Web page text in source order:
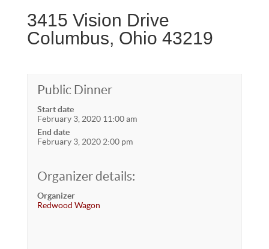
3415 Vision Drive
Columbus, Ohio 43219
Public Dinner
Start date
February 3, 2020 11:00 am
End date
February 3, 2020 2:00 pm
Organizer details:
Organizer
Redwood Wagon